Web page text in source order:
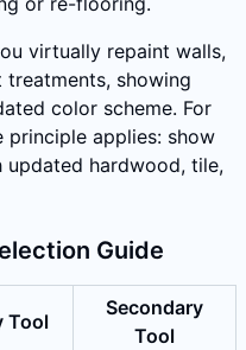
virtually repaint walls,
showing
color scheme. For
principle applies: show
hardwood, tile,
Guide
Tool
Secondary
Tool